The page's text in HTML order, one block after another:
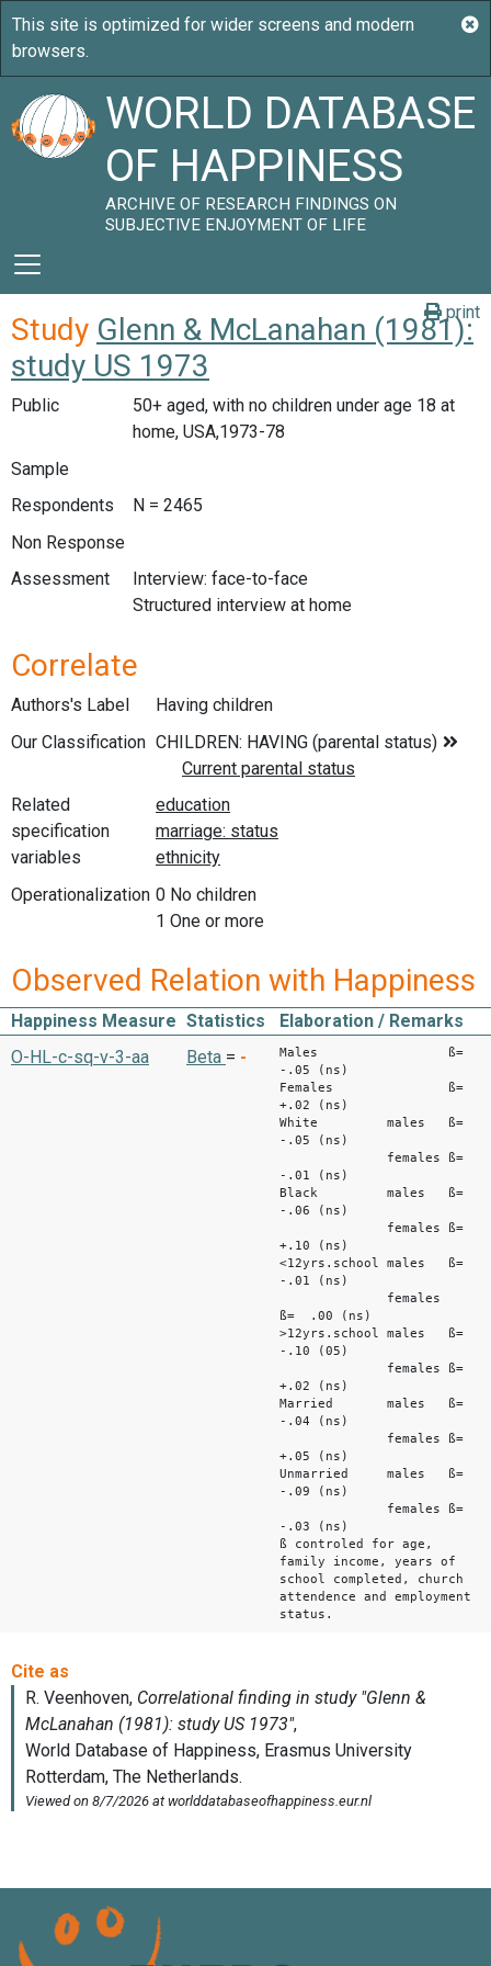
WORLD DATABASE
OF HAPPINESS
ARCHIVE OF RESEARCH FINDINGS ON
SUBJECTIVE ENJOYMENT OF LIFE
print
Study Glenn & McLanahan (1981):
study US 1973
Public
50+ aged, with no children under age 18 at
home, USA,1973-78
Sample
Respondents
N = 2465
Non Response
Assessment
Interview: face-to-face
Structured interview at home
Correlate
Authors's Label
Having children
Our Classification
Related
specification
variables
Operationalization 0 No children
1 One or more
Observed Relation with Happiness
Happiness Measure Statistics
Elaboration / Remarks
O-HL-c-sq-v-3-aa
Beta = -
Males ß=
-.05 (ns)
Females ß=
+.02 (ns)
White males ß=
-.05 (ns)
females ß=
-.01 (ns)
Black males ß=
-.06 (ns)
females ß=
+.10 (ns)
<12yrs.school males ß=
-.01 (ns)
females
ß= .00 (ns)
>12yrs.school males ß=
-.10 (05)
females ß=
+.02 (ns)
Married males ß=
-.04 (ns)
females ß=
+.05 (ns)
Unmarried males ß=
-.09 (ns)
females ß=
-.03 (ns)
ß controled for age,
family income, years of
school completed, church
attendence and employment
status.